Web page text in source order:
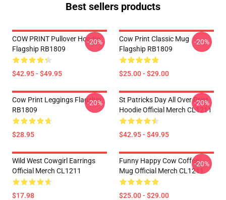
Best sellers products
COW PRINT Pullover Hoodie
Flagship RB1809
$42.95 - $49.95
-20%
Cow Print Classic Mug
Flagship RB1809
$25.00 - $29.00
-20%
Cow Print Leggings Flagship
RB1809
$28.95
-20%
St Patricks Day All Over Print
Hoodie Official Merch CL1211
$42.95 - $49.95
-20%
Wild West Cowgirl Earrings
Official Merch CL1211
$17.98
Funny Happy Cow Coffee
Mug Official Merch CL1211
$25.00 - $29.00
-20%